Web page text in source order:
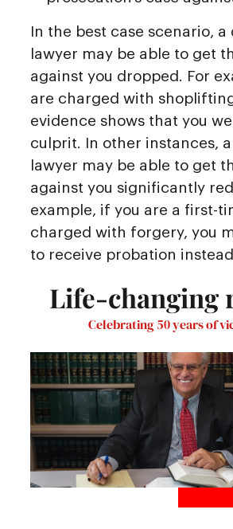
In the best case scenario, a
lawyer may be able to get
against you dropped. For
are charged with
evidence shows that you
culprit. In other instances,
lawyer may be able to get
against you significantly
example, if you are a first-
charged with forgery, you
to receive probation
Life-changing
Celebrating 50 years of